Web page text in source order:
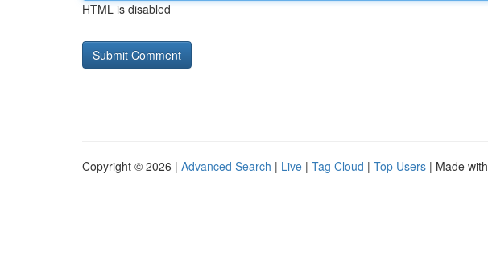
HTML is disabled
Copyright © 2026 | Advanced Search | Live | Tag Cloud | Top Users | Made with